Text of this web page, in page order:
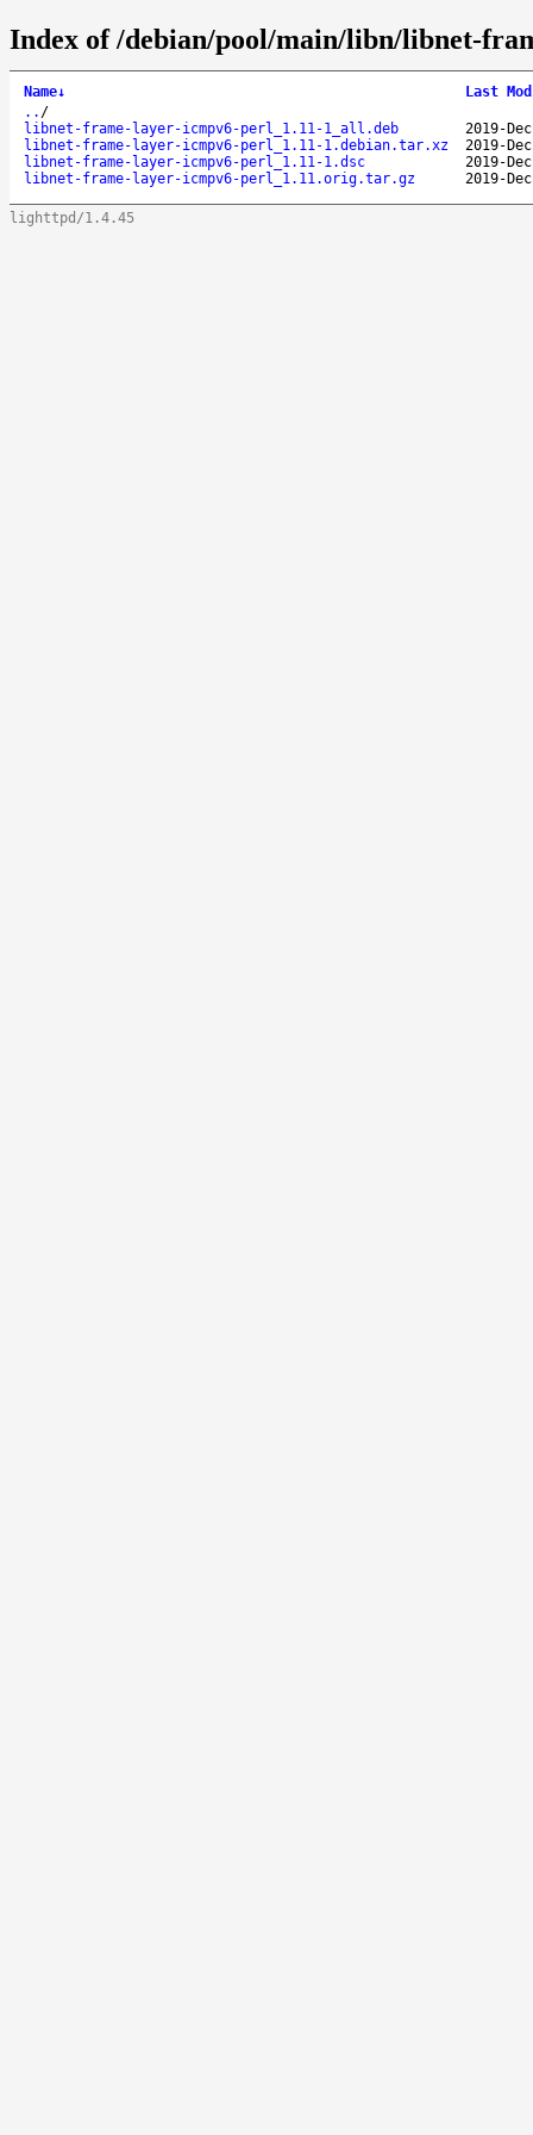
Index of /debian/pool/main/libn/libnet-
Name↓
Last
.. /
libnet-frame-layer-icmpv6-perl_1.11-1_all.deb
2019-
libnet-frame-layer-icmpv6-perl_1.11-1.debian.tar.xz
2019-
libnet-frame-layer-icmpv6-perl_1.11-1.dsc
2019-
libnet-frame-layer-icmpv6-perl_1.11.orig.tar.gz
2019-
lighttpd/1.4.45